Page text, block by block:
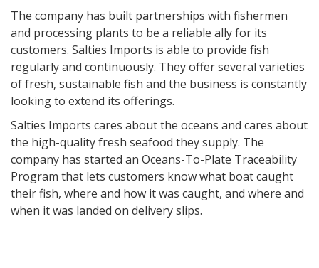
The company has built partnerships with fishermen
and processing plants to be a reliable ally for its
customers. Salties Imports is able to provide fish
regularly and continuously. They offer several varieties
of fresh, sustainable fish and the business is constantly
looking to extend its offerings.
Salties Imports cares about the oceans and cares about
the high-quality fresh seafood they supply. The
company has started an Oceans-To-Plate Traceability
Program that lets customers know what boat caught
their fish, where and how it was caught, and where and
when it was landed on delivery slips.